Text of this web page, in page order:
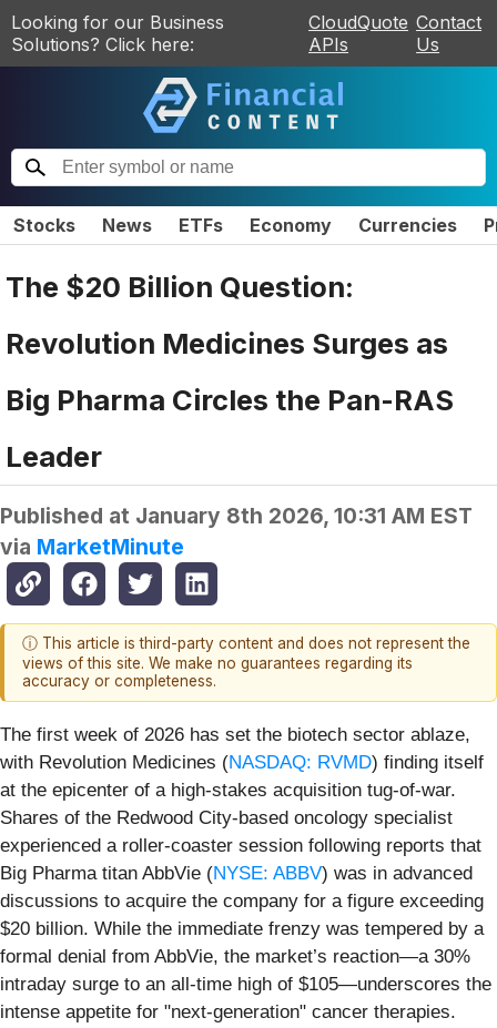
Looking for our Business
Solutions? Click here:
CloudQuote
APIs
Contact
Us
Stocks News ETFs Economy Currencies
The $20 Billion Question:
Revolution Medicines Surges as
Big Pharma Circles the Pan-RAS
Leader
Published at January 8th 2026, 10:31 AM EST
via MarketMinute
ⓘ This article is third-party content and does not represent the
views of this site. We make no guarantees regarding its
accuracy or completeness.
The first week of 2026 has set the biotech sector ablaze,
with Revolution Medicines (NASDAQ: RVMD) finding itself
at the epicenter of a high-stakes acquisition tug-of-war.
Shares of the Redwood City-based oncology specialist
experienced a roller-coaster session following reports that
Big Pharma titan AbbVie (NYSE: ABBV) was in advanced
discussions to acquire the company for a figure exceeding
$20 billion. While the immediate frenzy was tempered by a
formal denial from AbbVie, the market’s reaction—a 30%
intraday surge to an all-time high of $105—underscores the
intense appetite for "next-generation" cancer therapies.